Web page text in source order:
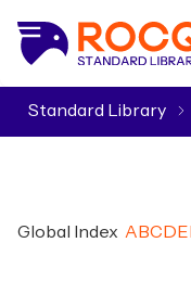
Standard Library
Global Index A BC D E